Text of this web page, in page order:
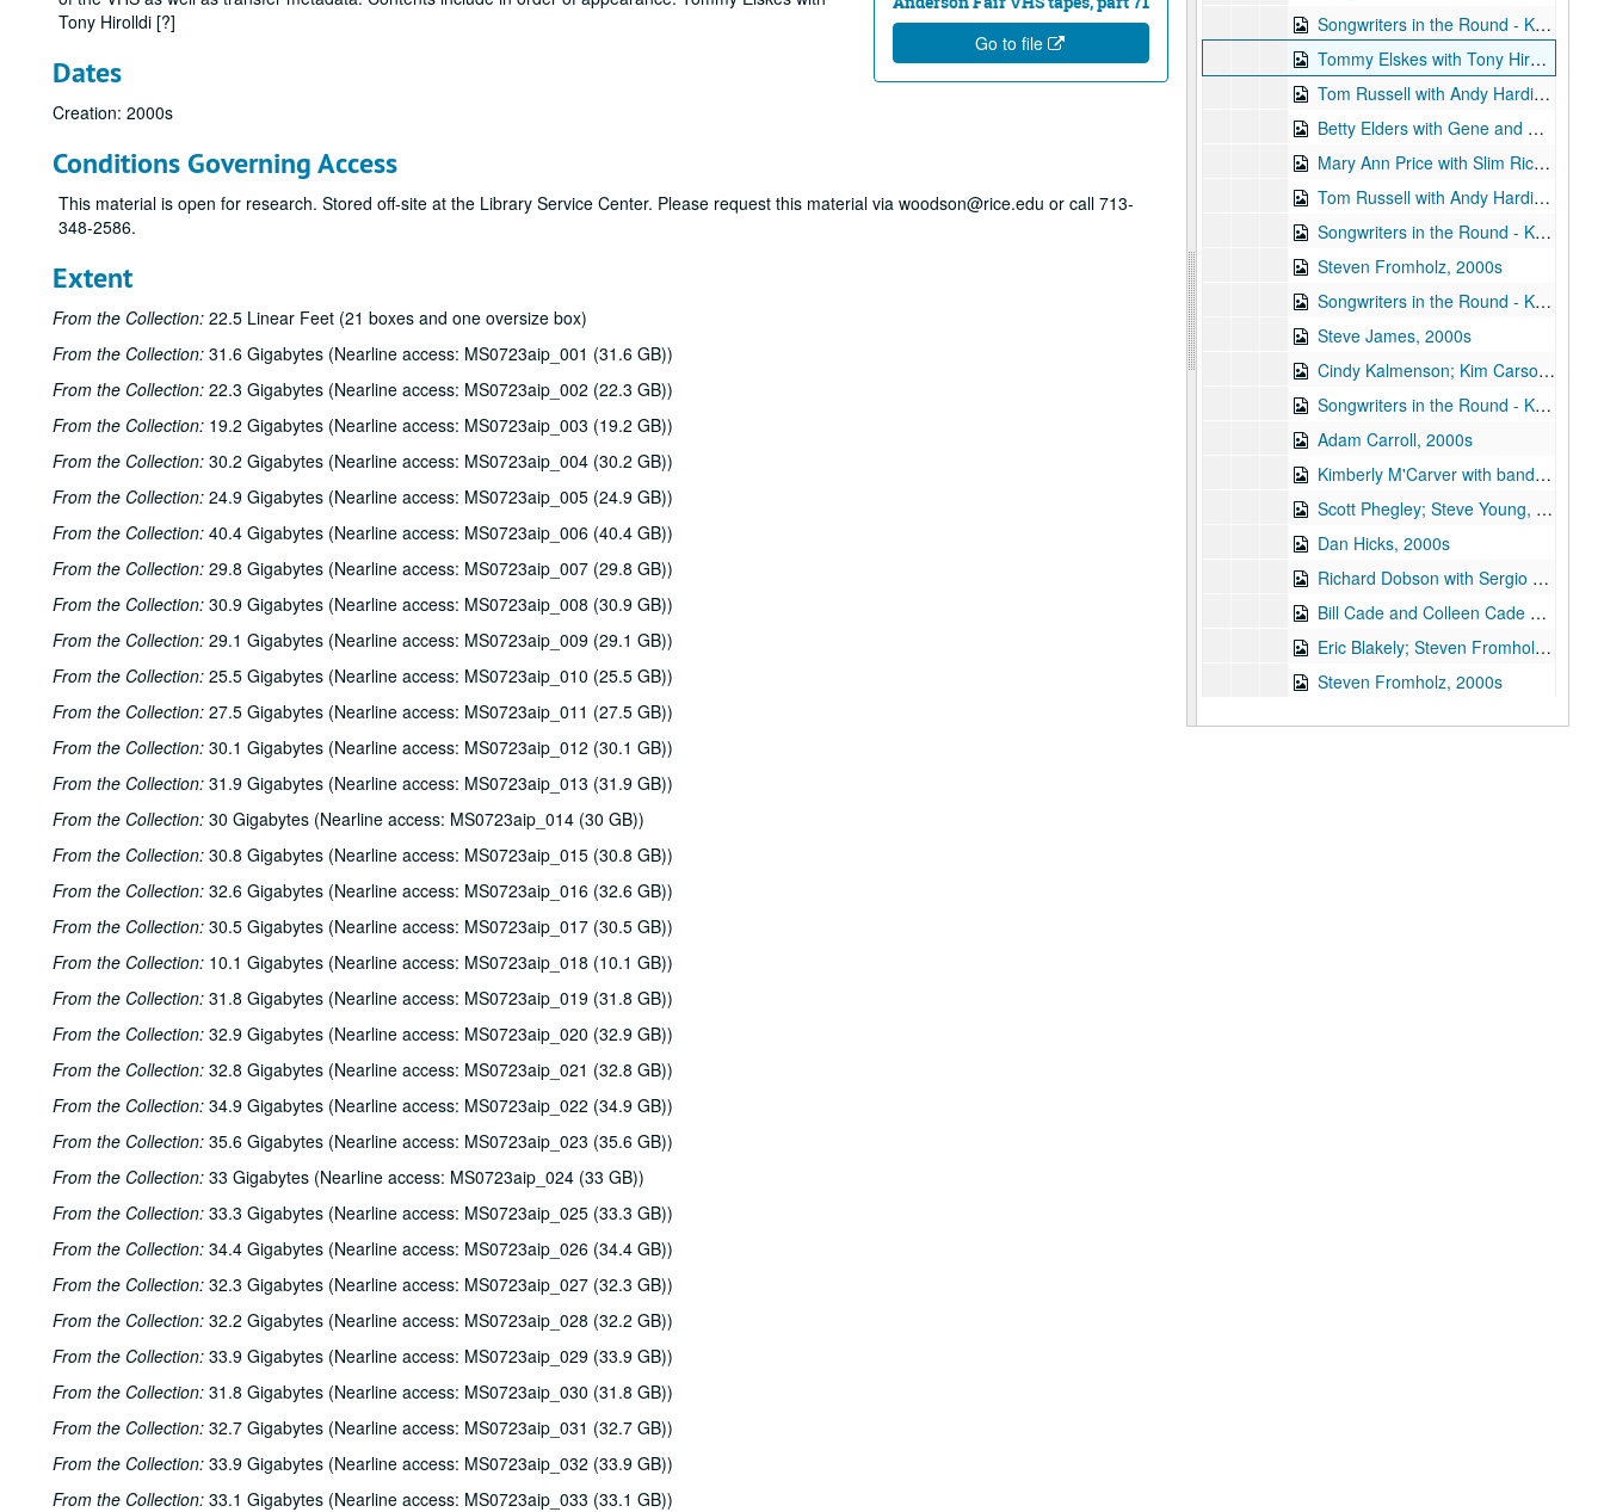
Go to file
Tony Hirolldi [?]
Dates
Creation: 2000s
Conditions Governing Access
This material is open for research. Stored off-site at the Library Service Center. Please request this material via woodson@rice.edu or call 713-
348-2586.
Extent
From the Collection: 22.5 Linear Feet (21 boxes and one oversize box)
From the Collection: 31.6 Gigabytes (Nearline access: MS0723aip_001 (31.6 GB))
From the Collection: 22.3 Gigabytes (Nearline access: MS0723aip_002 (22.3 GB))
From the Collection: 19.2 Gigabytes (Nearline access: MS0723aip_003 (19.2 GB))
From the Collection: 30.2 Gigabytes (Nearline access: MS0723aip_004 (30.2 GB))
From the Collection: 24.9 Gigabytes (Nearline access: MS0723aip_005 (24.9 GB))
From the Collection: 40.4 Gigabytes (Nearline access: MS0723aip_006 (40.4 GB))
From the Collection: 29.8 Gigabytes (Nearline access: MS0723aip_007 (29.8 GB))
From the Collection: 30.9 Gigabytes (Nearline access: MS0723aip_008 (30.9 GB))
From the Collection: 29.1 Gigabytes (Nearline access: MS0723aip_009 (29.1 GB))
From the Collection: 25.5 Gigabytes (Nearline access: MS0723aip_010 (25.5 GB))
From the Collection: 27.5 Gigabytes (Nearline access: MS0723aip_011 (27.5 GB))
From the Collection: 30.1 Gigabytes (Nearline access: MS0723aip_012 (30.1 GB))
From the Collection: 31.9 Gigabytes (Nearline access: MS0723aip_013 (31.9 GB))
From the Collection: 30 Gigabytes (Nearline access: MS0723aip_014 (30 GB))
From the Collection: 30.8 Gigabytes (Nearline access: MS0723aip_015 (30.8 GB))
From the Collection: 32.6 Gigabytes (Nearline access: MS0723aip_016 (32.6 GB))
From the Collection: 30.5 Gigabytes (Nearline access: MS0723aip_017 (30.5 GB))
From the Collection: 10.1 Gigabytes (Nearline access: MS0723aip_018 (10.1 GB))
From the Collection: 31.8 Gigabytes (Nearline access: MS0723aip_019 (31.8 GB))
From the Collection: 32.9 Gigabytes (Nearline access: MS0723aip_020 (32.9 GB))
From the Collection: 32.8 Gigabytes (Nearline access: MS0723aip_021 (32.8 GB))
From the Collection: 34.9 Gigabytes (Nearline access: MS0723aip_022 (34.9 GB))
From the Collection: 35.6 Gigabytes (Nearline access: MS0723aip_023 (35.6 GB))
From the Collection: 33 Gigabytes (Nearline access: MS0723aip_024 (33 GB))
From the Collection: 33.3 Gigabytes (Nearline access: MS0723aip_025 (33.3 GB))
From the Collection: 34.4 Gigabytes (Nearline access: MS0723aip_026 (34.4 GB))
From the Collection: 32.3 Gigabytes (Nearline access: MS0723aip_027 (32.3 GB))
From the Collection: 32.2 Gigabytes (Nearline access: MS0723aip_028 (32.2 GB))
From the Collection: 33.9 Gigabytes (Nearline access: MS0723aip_029 (33.9 GB))
From the Collection: 31.8 Gigabytes (Nearline access: MS0723aip_030 (31.8 GB))
From the Collection: 32.7 Gigabytes (Nearline access: MS0723aip_031 (32.7 GB))
From the Collection: 33.9 Gigabytes (Nearline access: MS0723aip_032 (33.9 GB))
From the Collection: 33.1 Gigabytes (Nearline access: MS0723aip_033 (33.1 GB))
Songwriters in the Round - Ken Gaines, Wayne Wilkerson, Amelia Spicer, Joey Dee, 2000s
Tommy Elskes with Tony Hirolldi [?], 2000s
Tom Russell with Andy Hardin, 2000s
Betty Elders with Gene and Denice Franke, 2000s
Mary Ann Price with Slim Richey and Francie [?]; Dan Hicks with band; Teresa Kolo, 2000s
Tom Russell with Andy Hardin, 2000s
Songwriters in the Round - Ken Gaines, Wayne Wilkerson, Anne Feeny, Ruthie Foster, Cyd Cassone, 2000s
Steven Fromholz, 2000s
Songwriters in the Round - Ken Gaines, Wayne Wilkerson, Todd Hoke, Rich Brock, Tim Nicols, 2000s
Steve James, 2000s
Cindy Kalmenson; Kim Carson, 2000s
Songwriters in the Round - Ken Gaines, Wayne Wilkerson, Teresa Kolo, Erik Moll, 2000s
Adam Carroll, 2000s
Kimberly M'Carver with band, 2000s
Scott Phegley; Steve Young, 2000s
Dan Hicks, 2000s
Richard Dobson with Sergio Mark Webb, 2000s
Bill Cade and Colleen Cade with James Gilmer, Mickey White, 2000s
Eric Blakely; Steven Fromholz, 2000s
Steven Fromholz, 2000s